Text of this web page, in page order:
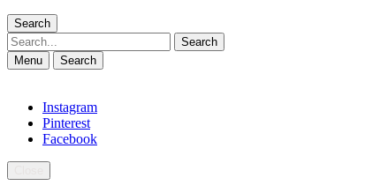
Search
Search
Menu Search
Instagram
Pinterest
Facebook